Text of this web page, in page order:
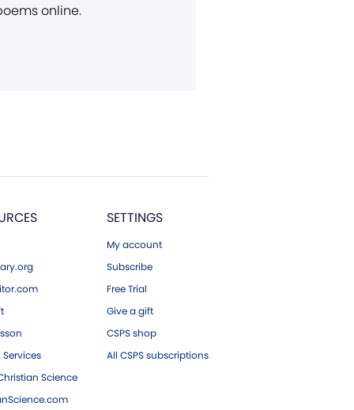
online.
Science
SETTINGS
My account
Subscribe
Free Trial
Give a gift
CSPS shop
All CSPS subscriptions